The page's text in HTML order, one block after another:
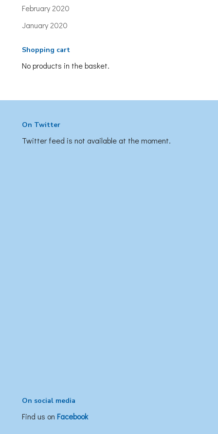
February 2020
January 2020
Shopping cart
No products in the basket.
On Twitter
Twitter feed is not available at the moment.
On social media
Find us on Facebook